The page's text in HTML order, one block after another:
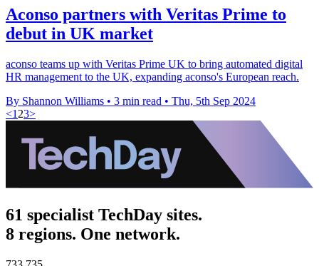
Aconso partners with Veritas Prime to
debut in UK market
aconso teams up with Veritas Prime UK to bring automated digital
HR management to the UK, expanding aconso's European reach.
By Shannon Williams • 3 min read • Thu, 5th Sep 2024
<1 23>
61 specialist TechDay sites.
8 regions. One network.